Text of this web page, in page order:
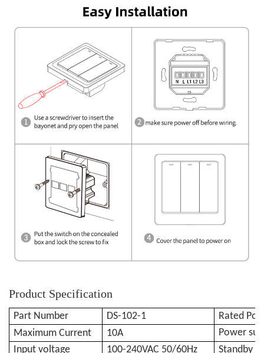
Product Specification
Part Number DS-102-1
Rated
Maximum Current 10A
Power
Input voltage
100-240VAC 50/60Hz
Standby